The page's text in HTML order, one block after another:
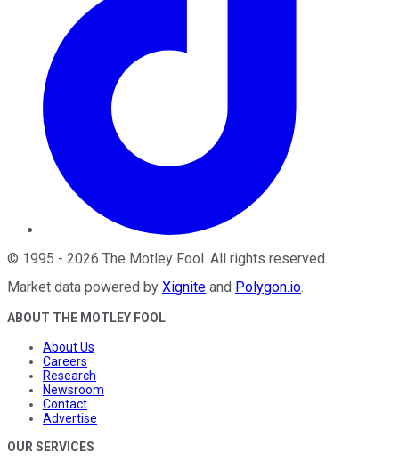
© 1995 - 2026 The Motley Fool. All rights reserved.
Market data powered by Xignite and Polygon.io.
ABOUT THE MOTLEY FOOL
About Us
Careers
Research
Newsroom
Contact
Advertise
OUR SERVICES